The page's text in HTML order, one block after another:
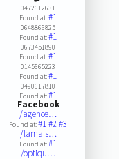
0472612631
Found at:#1
0648866825
Found at:#1
0673451890
Found at:#1
0145665223
Found at:#1
0490617810
Found at:#1
Facebook
/agence…
Found at:#1#2#3
/lamais…
Found at:#1
/optiqu…